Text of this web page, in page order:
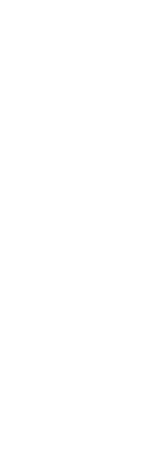
Manhattan